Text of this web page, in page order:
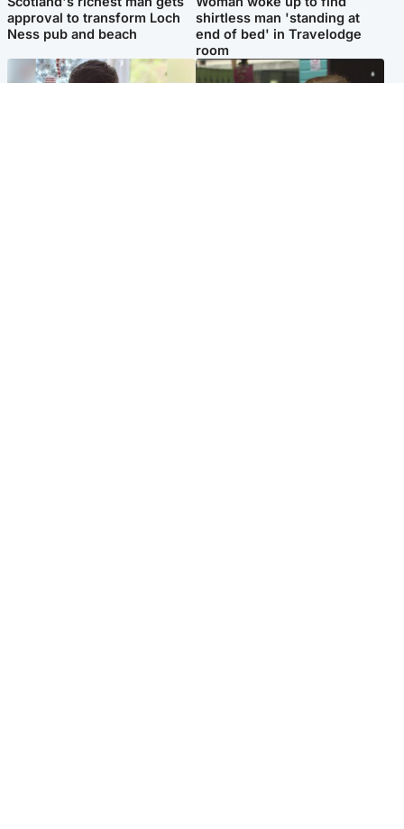
approval to transform Loch
Ness pub and beach
shirtless man 'standing at
end of bed' in Travelodge
room